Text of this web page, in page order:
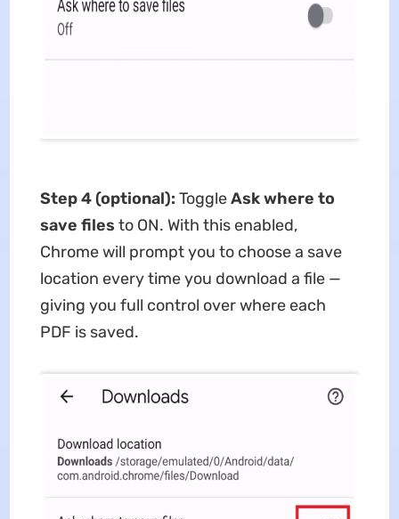
Step 4 (optional): ToggleAsk where to
save files to ON. With this enabled,
Chrome will prompt you to choose a save
location every time you download a file —
giving you full control over where each
PDF is saved.